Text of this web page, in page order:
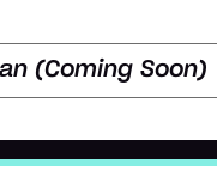
(Coming Soon)